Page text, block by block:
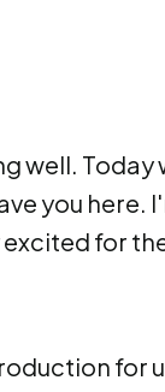
well. Today
you here.
for
for